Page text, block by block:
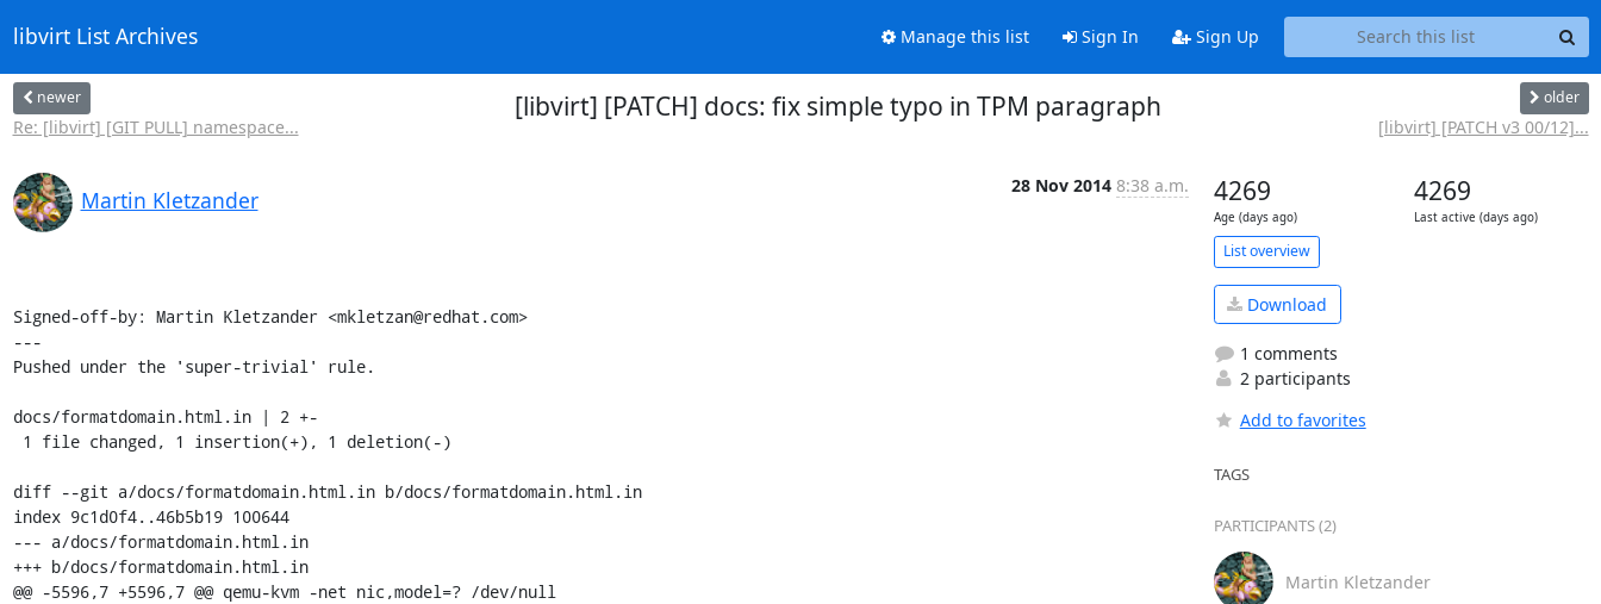
libvirt List Archives Manage this list Sign In Sign Up
newer
Re: [libvirt] [GIT PULL] namespace...
[libvirt] [PATCH] docs: fix simple typo in TPM paragraph older
[libvirt] [PATCH v3 00/12]...
Martin Kletzander
28 Nov 2014 8:38 a.m.
Signed-off-by: Martin Kletzander <mkletzan@redhat.com>
---
Pushed under the 'super-trivial' rule.
docs/formatdomain.html.in | 2 +-
diff --git a/docs/formatdomain.html.in b/docs/formatdomain.html.in
index 9c1d0f4..46b5b19 100644
--- a/docs/formatdomain.html.in
+++ b/docs/formatdomain.html.in
@@ -5596,7 +5596,7 @@ qemu-kvm -net nic,model=? /dev/null
4269
Age (days ago)
4269
Last active (days ago)
List overview
Download
1 comments
2 participants
Add to favorites
TAGS
PARTICIPANTS (2)
Martin Kletzander